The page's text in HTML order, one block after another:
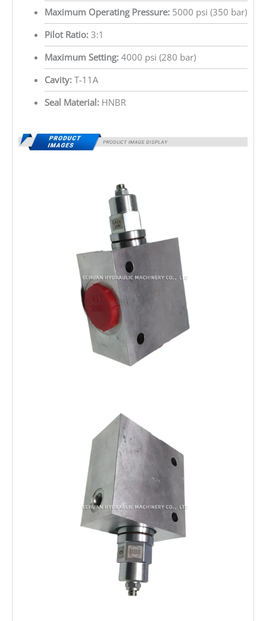
Maximum Operating Pressure:5000 psi (350 bar)
Pilot Ratio:3:1
Maximum Setting:4000 psi (280 bar)
Cavity:T-11A
Seal Material:HNBR